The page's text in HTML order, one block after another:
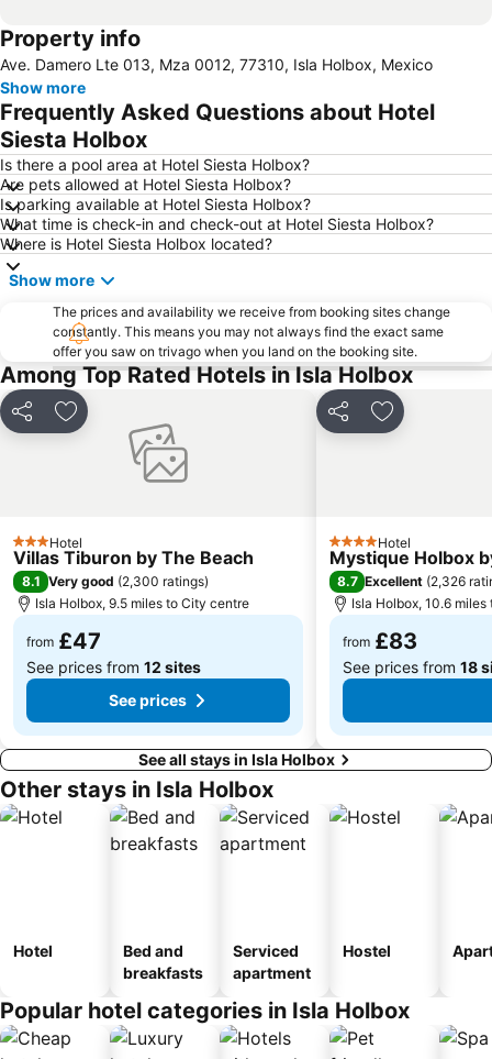
Property info
Ave. Damero Lte 013, Mza 0012, 77310, Isla Holbox, Mexico
Show more
Frequently Asked Questions about Hotel
Siesta Holbox
Is there a pool area at Hotel Siesta Holbox?
Are pets allowed at Hotel Siesta Holbox?
Is parking available at Hotel Siesta Holbox?
What time is check-in and check-out at Hotel Siesta Holbox?
Where is Hotel Siesta Holbox located?
Show more
The prices and availability we receive from booking sites change
constantly. This means you may not always find the exact same
offer you saw on trivago when you land on the booking site.
Among Top Rated Hotels in Isla Holbox
Share Add to favourites
3 StarsHotel
Villas Tiburon by The Beach
8.1 Very good (2,300 ratings)
Isla Holbox, 9.5 miles to City centre
from £47
See prices from 12 sites
See prices
Share Add to
4 StarsHotel
Mystique Holbox
8.7 Excellent (2,326
Isla Holbox, 10.6
from £83
See prices from 18
See all stays in Isla Holbox
Other stays in Isla Holbox
Hotel
Bed and
breakfasts
Serviced
apartment
Hostel
Popular hotel categories in Isla Holbox